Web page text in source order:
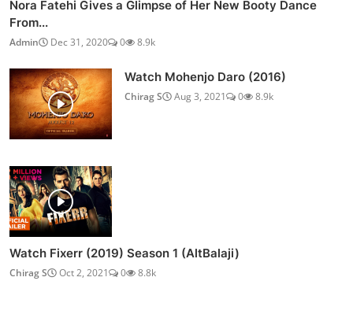
Nora Fatehi Gives a Glimpse of Her New Booty Dance
From...
Admin Dec 31, 2020 0 8.9k
Watch Mohenjo Daro (2016)
Chirag S Aug 3, 2021 0 8.9k
Watch Fixerr (2019) Season 1 (AltBalaji)
Chirag S Oct 2, 2021 0 8.8k